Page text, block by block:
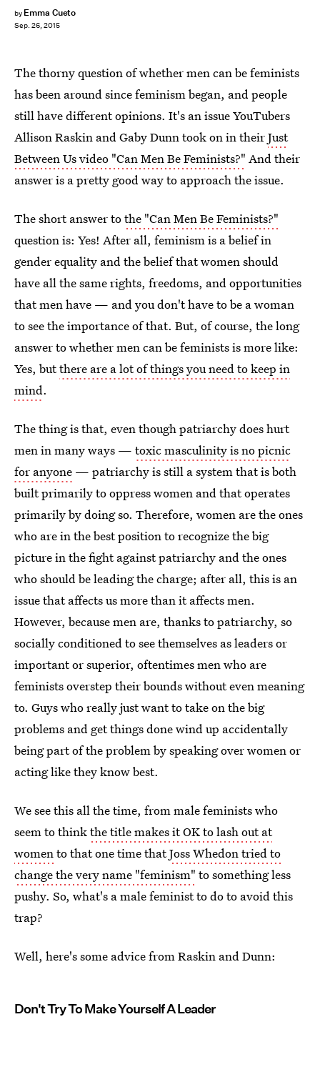
by Emma Cueto
Sep. 26, 2015
The thorny question of whether men can be feminists
has been around since feminism began, and people
still have different opinions. It's an issue YouTubers
Allison Raskin and Gaby Dunn took on in theirJust
Between Us video "Can Men Be Feminists?" And their
answer is a pretty good way to approach the issue.
The short answer tothe "Can Men Be Feminists?"
question is: Yes! After all, feminism is a belief in
gender equality and the belief that women should
have all the same rights, freedoms, and opportunities
that men have — and you don't have to be a woman
to see the importance of that. But, of course, the long
answer to whether men can be feminists is more like:
Yes, butthere are a lot of things you need to keep in
mind.
The thing is that, even though patriarchy does hurt
men in many ways — toxic masculinity is no picnic
for anyone — patriarchy is still a system that is both
built primarily to oppress women and that operates
primarily by doing so. Therefore, women are the ones
who are in the best position to recognize the big
picture in the fight against patriarchy and the ones
who should be leading the charge; after all, this is an
issue that affects us more than it affects men.
However, because men are, thanks to patriarchy, so
socially conditioned to see themselves as leaders or
important or superior, oftentimes men who are
feminists overstep their bounds without even meaning
to. Guys who really just want to take on the big
problems and get things done wind up accidentally
being part of the problem by speaking over women or
acting like they know best.
We see this all the time, from male feminists who
seem to thinkthe title makes it OK to lash out at
womento that one time thatJoss Whedon tried to
change the very name "feminism" to something less
pushy. So, what's a male feminist to do to avoid this
trap?
Well, here's some advice from Raskin and Dunn:
Don't Try To Make Yourself A Leader